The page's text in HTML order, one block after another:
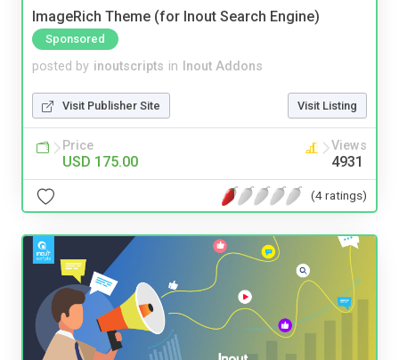
ImageRich Theme (for Inout Search Engine)
Sponsored
posted by inoutscripts in Inout Addons
Visit Publisher Site Visit Listing
Price
USD 175.00
Views
4931
(4 ratings)